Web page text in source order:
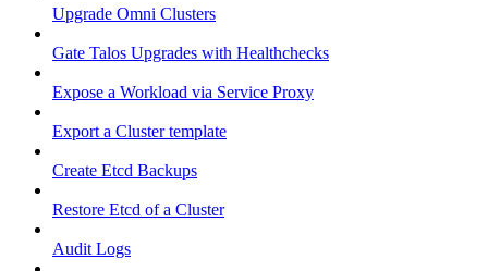
Upgrade Omni Clusters
Gate Talos Upgrades with Healthchecks
Expose a Workload via Service Proxy
Export a Cluster template
Create Etcd Backups
Restore Etcd of a Cluster
Audit Logs